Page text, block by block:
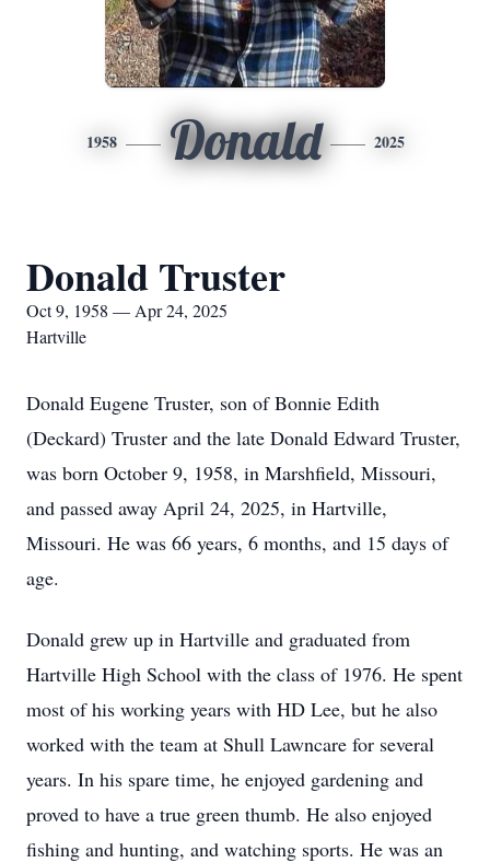
1958 Donald 2025
Donald Truster
Oct 9, 1958 — Apr 24, 2025
Hartville
Donald Eugene Truster, son of Bonnie Edith
(Deckard) Truster and the late Donald Edward Truster,
was born October 9, 1958, in Marshfield, Missouri,
and passed away April 24, 2025, in Hartville,
Missouri. He was 66 years, 6 months, and 15 days of
age.
Donald grew up in Hartville and graduated from
Hartville High School with the class of 1976. He spent
most of his working years with HD Lee, but he also
worked with the team at Shull Lawncare for several
years. In his spare time, he enjoyed gardening and
proved to have a true green thumb. He also enjoyed
fishing and hunting, and watching sports. He was an